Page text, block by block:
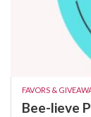
FAVORS &
Bee-lieve